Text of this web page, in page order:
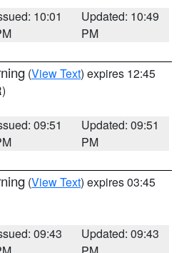
10:01
Updated: 10:49
PM
(View Text) expires 12:45
09:51
Updated: 09:51
PM
(View Text) expires 03:45
09:43
Updated: 09:43